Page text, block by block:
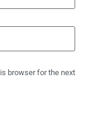
browser for the next